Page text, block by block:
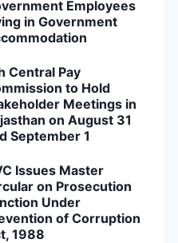
Employees
in Government
Central Pay
to Hold
Meetings in
on August 31
September 1
Issues Master
on Prosecution
Under
of Corruption
1988